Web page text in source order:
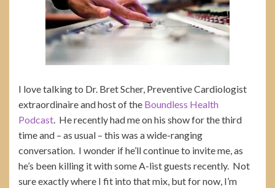
I love talking to Dr. Bret Scher, Preventive Cardiologist
extraordinaire and host of the Boundless Health
Podcast. He recently had me on his show for the third
time and – as usual – this was a wide-ranging
conversation. I wonder if he’ll continue to invite me, as
he’s been killing it with some A-list guests recently. Not
sure exactly where I fit into that mix, but for now, I’m